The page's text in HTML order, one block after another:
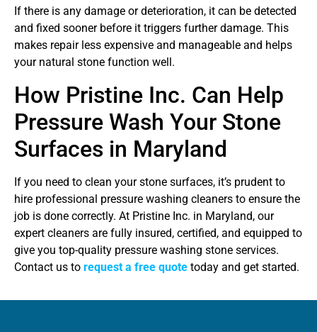
If there is any damage or deterioration, it can be detected
and fixed sooner before it triggers further damage. This
makes repair less expensive and manageable and helps
your natural stone function well.
How Pristine Inc. Can Help
Pressure Wash Your Stone
Surfaces in Maryland
If you need to clean your stone surfaces, it’s prudent to
hire professional pressure washing cleaners to ensure the
job is done correctly. At Pristine Inc. in Maryland, our
expert cleaners are fully insured, certified, and equipped to
give you top-quality pressure washing stone services.
Contact us to request a free quote today and get started.